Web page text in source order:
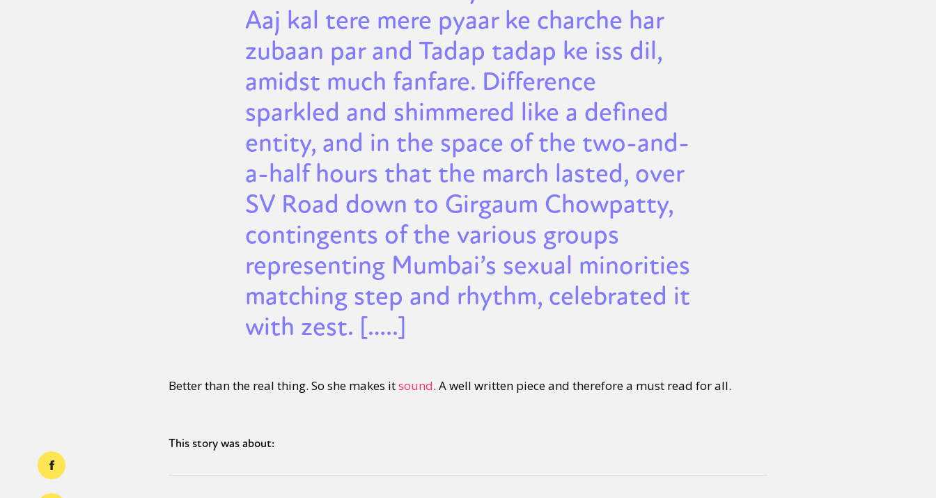
Aaj kal tere mere pyaar ke charche har
zubaan par and Tadap tadap ke iss dil,
amidst much fanfare. Difference
sparkled and shimmered like a defined
entity, and in the space of the two-and-
a-half hours that the march lasted, over
SV Road down to Girgaum Chowpatty,
contingents of the various groups
representing Mumbai’s sexual minorities
matching step and rhythm, celebrated it
with zest. […..]
Better than the real thing. So she makes itsound. A well written piece and therefore a must read for all.
This story was about: